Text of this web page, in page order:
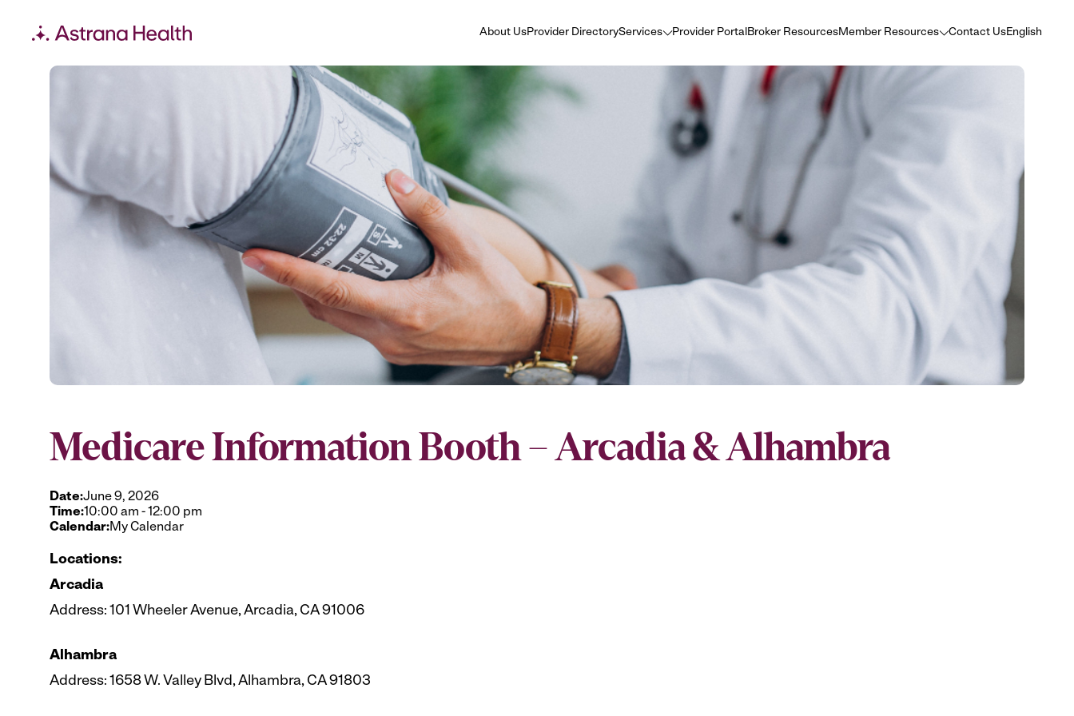
About UsProvider DirectoryServices Provider PortalBroker ResourcesMember Resources Contact UsEnglish
Medicare Information Booth – Arcadia & Alhambra
Date:June 9, 2026
Time:10:00 am -12:00 pm
Calendar:My Calendar
Locations:
Arcadia
Address: 101 Wheeler Avenue, Arcadia, CA 91006
Alhambra
Address: 1658 W. Valley Blvd, Alhambra, CA 91803